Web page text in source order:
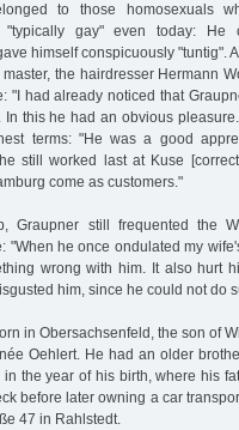
to those homosexuals
"typically gay" even today: He
himself conspicuously "tuntig".
the hairdresser Hermann
"I had already noticed that
this he had an obvious
terms: "He was a good
still worked last at Kuse
come as customers."
Graupner still frequented the
"When he once ondulated my
wrong with him. It also hurt
him, since he could not do
in Obersachsenfeld, the son of
Oehlert. He had an older
the year of his birth, where his
before later owning a car
47 in Rahlstedt.